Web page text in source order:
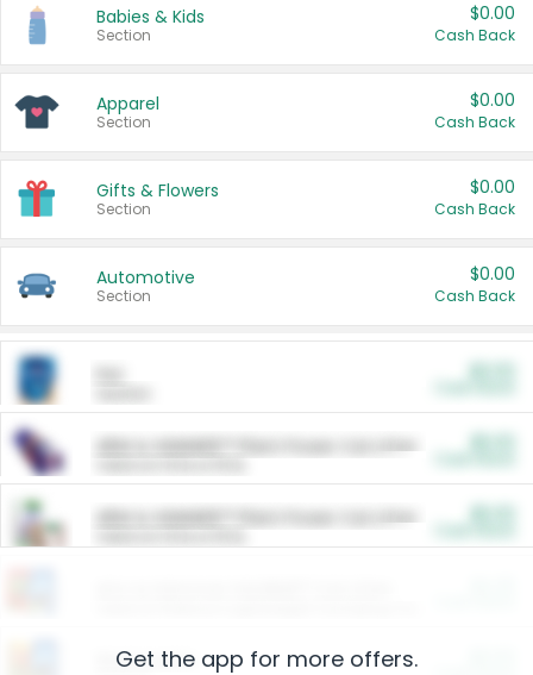
Babies & Kids
Section
$0.00
Cash Back
Apparel
Section
$0.00
Cash Back
Gifts & Flowers
Section
$0.00
Cash Back
Automotive
Section
$0.00
Cash Back
ARM & HAMMER™ Plant Power Cat Litter
ARM & HAMMER™ Plant Power Cat Litter
Restaurants
Get the app for more offers.